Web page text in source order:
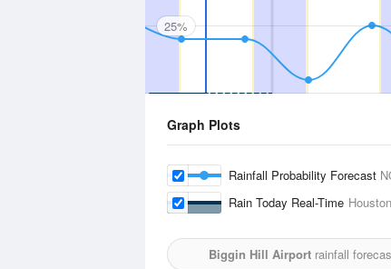
25%
Graph Plots
Rainfall Probability Forecast
Rain Today Real-Time
Biggin Hill Airport rainfall